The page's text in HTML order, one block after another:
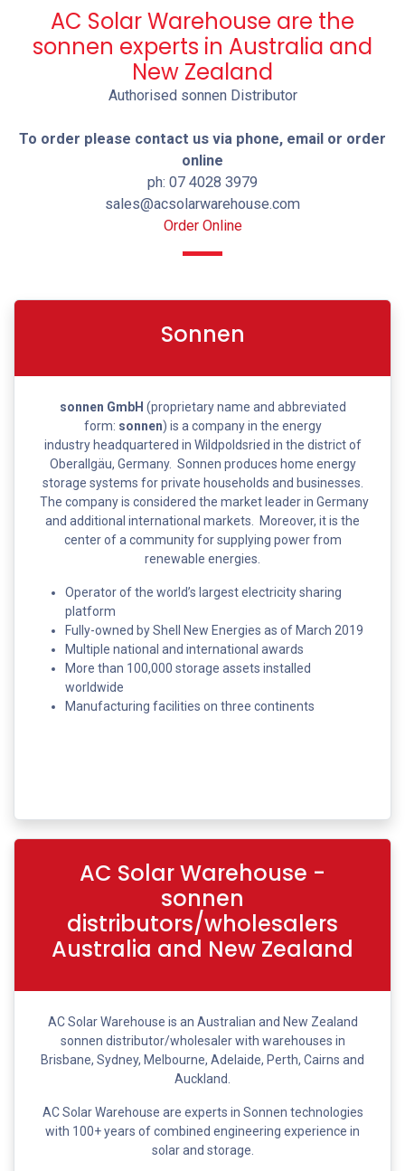
AC Solar Warehouse are the
sonnen experts in Australia and
New Zealand
Authorised sonnen Distributor
To order please contact us via phone, email or order
online
ph: 07 4028 3979
sales@acsolarwarehouse.com
Order Online
Sonnen
sonnen GmbH (proprietary name and abbreviated
form: sonnen) is a company in the energy
industry headquartered in Wildpoldsried in the district of
Oberallgäu, Germany. Sonnen produces home energy
storage systems for private households and businesses.
The company is considered the market leader in Germany
and additional international markets. Moreover, it is the
center of a community for supplying power from
renewable energies.
Operator of the world’s largest electricity sharing
platform
Fully-owned by Shell New Energies as of March 2019
Multiple national and international awards
More than 100,000 storage assets installed
worldwide
Manufacturing facilities on three continents
AC Solar Warehouse -
sonnen
distributors/wholesalers
Australia and New Zealand
AC Solar Warehouse is an Australian and New Zealand
sonnen distributor/wholesaler with warehouses in
Brisbane, Sydney, Melbourne, Adelaide, Perth, Cairns and
Auckland.
AC Solar Warehouse are experts in Sonnen technologies
with 100+ years of combined engineering experience in
solar and storage.